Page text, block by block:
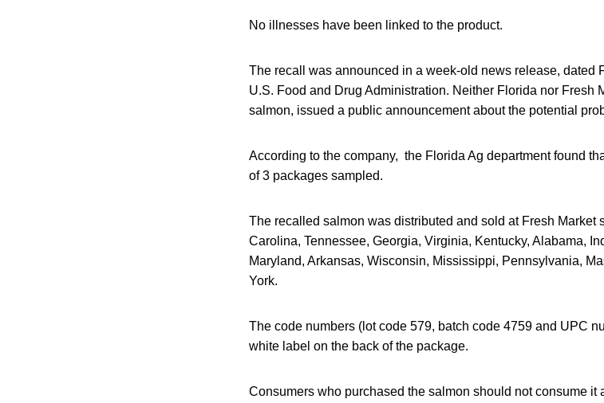
No illnesses have been linked to the product.
The recall was announced in a week-old news release, dated
U.S. Food and Drug Administration. Neither Florida nor Fresh
salmon, issued a public announcement about the potential
According to the company, the Florida Ag department found
of 3 packages sampled.
The recalled salmon was distributed and sold at Fresh Market
Carolina, Tennessee, Georgia, Virginia, Kentucky, Alabama,
Maryland, Arkansas, Wisconsin, Mississippi, Pennsylvania,
York.
The code numbers (lot code 579, batch code 4759 and UPC
white label on the back of the package.
Consumers who purchased the salmon should not consume it